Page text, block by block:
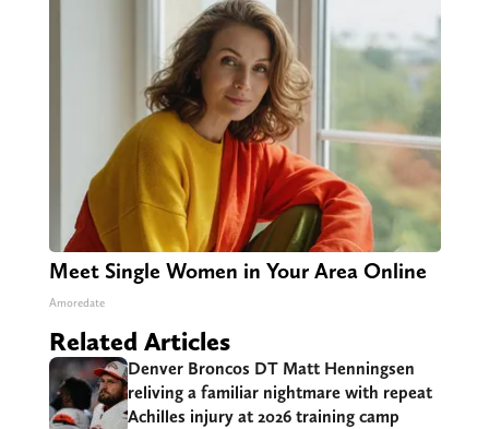
Meet Single Women in Your Area Online
Amoredate
Related Articles
Denver Broncos DT Matt Henningsen
reliving a familiar nightmare with repeat
Achilles injury at 2026 training camp